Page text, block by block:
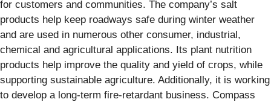
for customers and communities. The company’s salt
products help keep roadways safe during winter weather
and are used in numerous other consumer, industrial,
chemical and agricultural applications. Its plant nutrition
products help improve the quality and yield of crops, while
supporting sustainable agriculture. Additionally, it is working
to develop a long-term fire-retardant business. Compass